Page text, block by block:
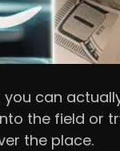
can
the field or
the place.